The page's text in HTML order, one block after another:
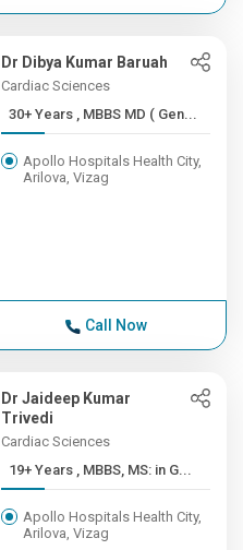
Dr Dibya Kumar Baruah
Cardiac Sciences
30+ Years , MBBS MD ( Gen...
Apollo Hospitals Health City,
Arilova, Vizag
Call Now
Dr Jaideep Kumar
Trivedi
Cardiac Sciences
19+ Years , MBBS, MS: in G...
Apollo Hospitals Health City,
Arilova, Vizag